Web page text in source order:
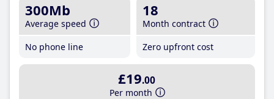
300Mb
Average speed
No phone line
18
Month contract
Zero upfront cost
£19.00
Per month